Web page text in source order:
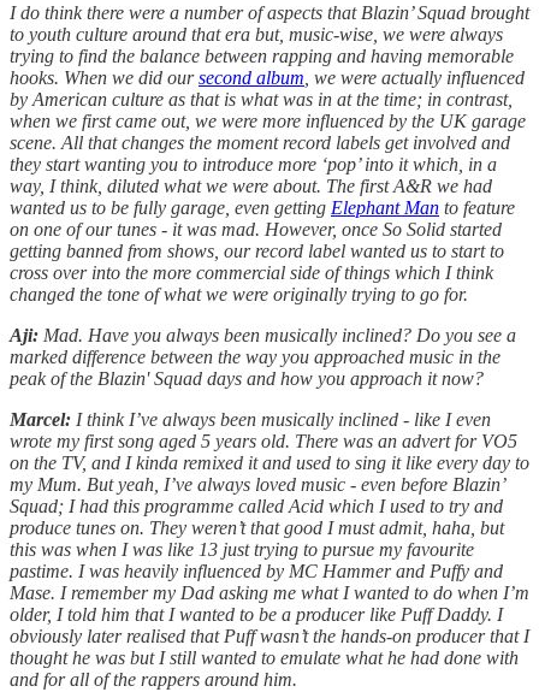
I do think there were a number of aspects that Blazin’ Squad brought
to youth culture around that era but, music-wise, we were always
trying to find the balance between rapping and having memorable
hooks. When we did oursecond album , we were actually influenced
by American culture as that is what was in at the time; in contrast,
when we first came out, we were more influenced by the UK garage
scene. All that changes the moment record labels get involved and
they start wanting you to introduce more ‘pop’ into it which, in a
way, I think, diluted what we were about. The first A&R we had
wanted us to be fully garage, even getting Elephant Man to feature
on one of our tunes - it was mad. However, once So Solid started
getting banned from shows, our record label wanted us to start to
cross over into the more commercial side of things which I think
changed the tone of what we were originally trying to go for.
Aji: Mad. Have you always been musically inclined? Do you see a
marked difference between the way you approached music in the
peak of the Blazin' Squad days and how you approach it now?
Marcel: I think I’ve always been musically inclined - like I even
wrote my first song aged 5 years old. There was an advert for VO5
on the TV, and I kinda remixed it and used to sing it like every day to
my Mum. But yeah, I’ve always loved music - even before Blazin’
Squad; I had this programme called Acid which I used to try and
produce tunes on. They weren’t that good I must admit, haha, but
this was when I was like 13 just trying to pursue my favourite
pastime. I was heavily influenced by MC Hammer and Puffy and
Mase. I remember my Dad asking me what I wanted to do when I’m
older, I told him that I wanted to be a producer like Puff Daddy. I
obviously later realised that Puff wasn’t the hands-on producer that I
thought he was but I still wanted to emulate what he had done with
and for all of the rappers around him.